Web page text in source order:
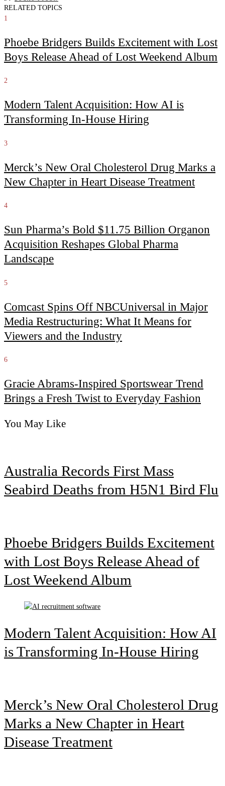
RELATED TOPICS
1
Phoebe Bridgers Builds Excitement with Lost
Boys Release Ahead of Lost Weekend Album
2
Modern Talent Acquisition: How AI is
Transforming In-House Hiring
3
Merck’s New Oral Cholesterol Drug Marks a
New Chapter in Heart Disease Treatment
4
Sun Pharma’s Bold $11.75 Billion Organon
Acquisition Reshapes Global Pharma
Landscape
5
Comcast Spins Off NBCUniversal in Major
Media Restructuring: What It Means for
Viewers and the Industry
6
Gracie Abrams-Inspired Sportswear Trend
Brings a Fresh Twist to Everyday Fashion
You May Like
Australia Records First Mass
Seabird Deaths from H5N1 Bird Flu
Phoebe Bridgers Builds Excitement
with Lost Boys Release Ahead of
Lost Weekend Album
Modern Talent Acquisition: How AI
is Transforming In-House Hiring
Merck’s New Oral Cholesterol Drug
Marks a New Chapter in Heart
Disease Treatment